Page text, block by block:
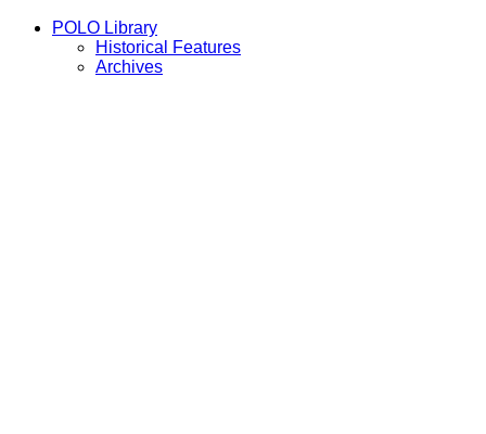
POLO Library
Historical Features
Archives